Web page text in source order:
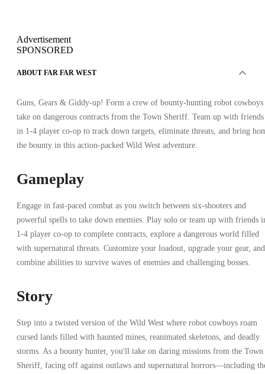
Advertisement
SPONSORED
ABOUT FAR FAR WEST
Guns, Gears & Giddy-up! Form a crew of bounty-hunting robot cowboys
take on dangerous contracts from the Town Sheriff. Team up with friends
in 1-4 player co-op to track down targets, eliminate threats, and bring
the bounty in this action-packed Wild West adventure.
Gameplay
Engage in fast-paced combat as you switch between six-shooters and
powerful spells to take down enemies. Play solo or team up with friends
1-4 player co-op to complete contracts, explore a dangerous world filled
with supernatural threats. Customize your loadout, upgrade your gear, and
combine abilities to survive waves of enemies and challenging bosses.
Story
Step into a twisted version of the Wild West where robot cowboys roam
cursed lands filled with haunted mines, reanimated skeletons, and deadly
storms. As a bounty hunter, you'll take on daring missions from the Town
Sheriff, facing off against outlaws and supernatural horrors—including